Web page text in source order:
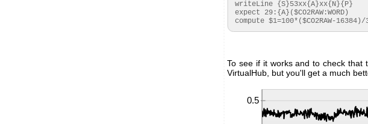
compute $1=100*($CO2RAW-16384)/
To see if it works and to check that
VirtualHub, but you'll get a much